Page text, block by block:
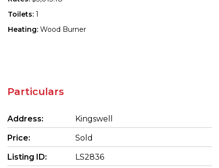
Toilets: 1
Heating: Wood Burner
Particulars
Address: Kingswell
Price: Sold
Listing ID: LS2836